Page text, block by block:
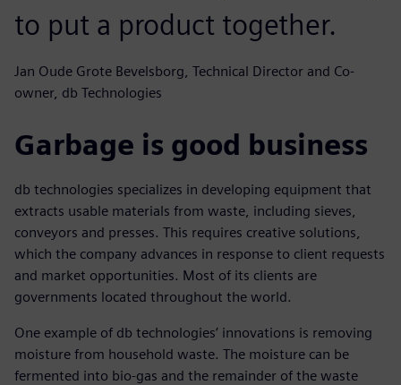
to put a product together.
Jan Oude Grote Bevelsborg, Technical Director and Co-
owner, db Technologies
Garbage is good business
db technologies specializes in developing equipment that
extracts usable materials from waste, including sieves,
conveyors and presses. This requires creative solutions,
which the company advances in response to client requests
and market opportunities. Most of its clients are
governments located throughout the world.
One example of db technologies’ innovations is removing
moisture from household waste. The moisture can be
fermented into bio-gas and the remainder of the waste